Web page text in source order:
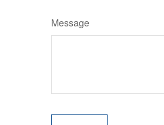
Message